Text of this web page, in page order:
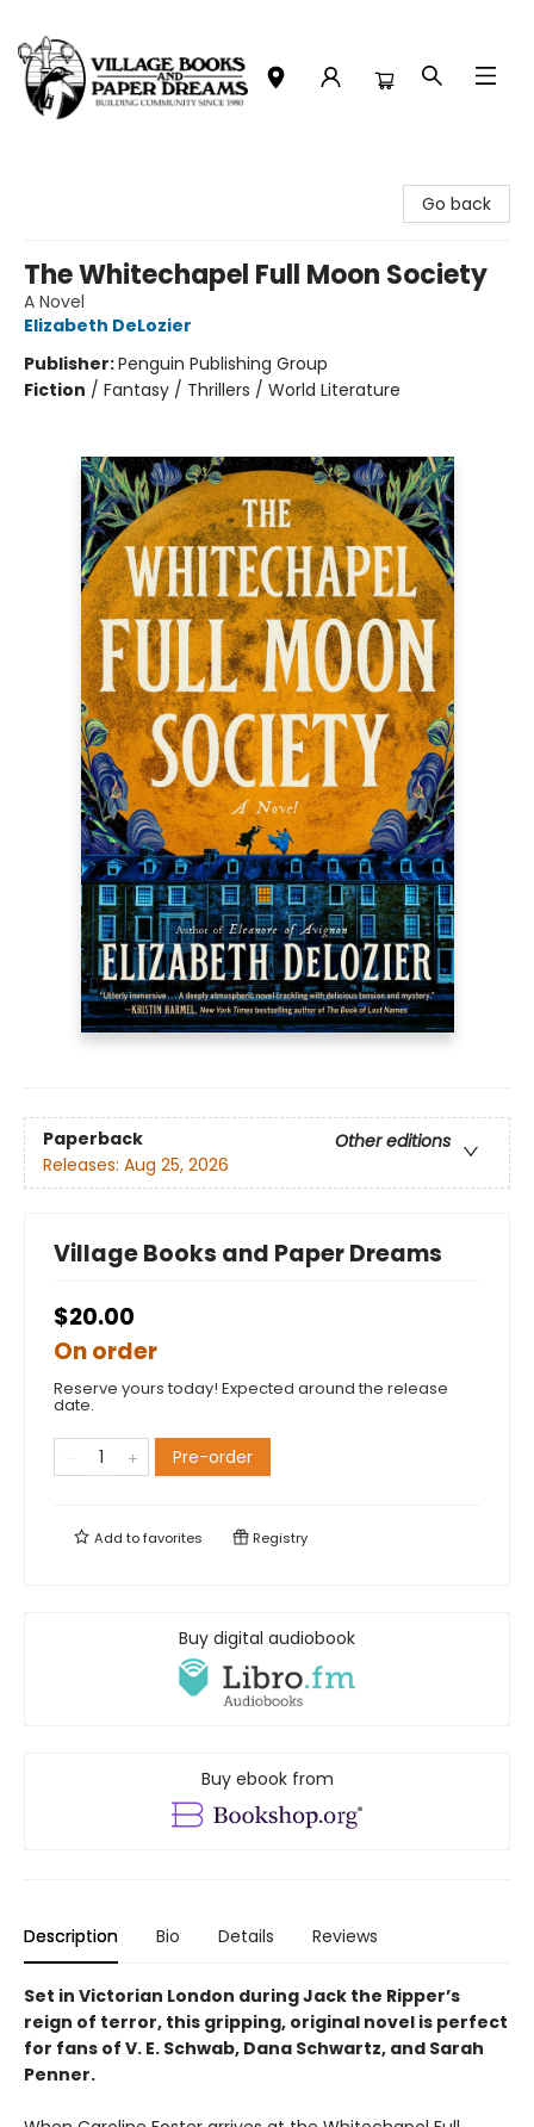
Go back
The Whitechapel Full Moon Society
A Novel
Elizabeth DeLozier
Publisher:Penguin Publishing Group
Fiction / Fantasy / Thrillers / World Literature
Paperback
Other editions
Releases: Aug 25, 2026
Village Books and Paper Dreams
$20.00
On order
Reserve yours today! Expected around the release
date.
Pre-order
Add tofavorites Registry
Buy digital audiobook
Buy ebook from
Description Bio Details Reviews
Set in Victorian London during Jack the Ripper’s
reign of terror, this gripping, original novel is perfect
for fans of V. E. Schwab, Dana Schwartz, and Sarah
Penner.